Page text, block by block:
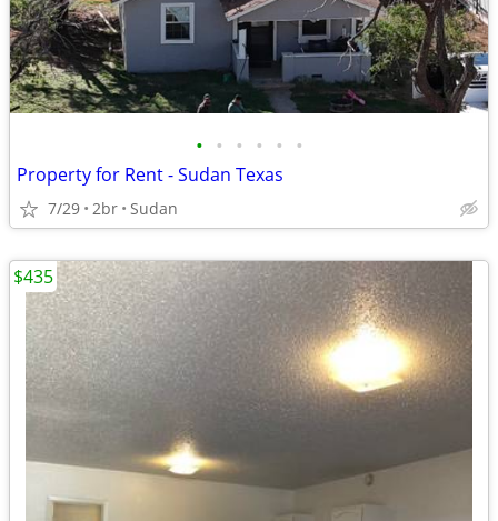
• • • • • •
Property for Rent - Sudan Texas
7/29 2br Sudan
$435